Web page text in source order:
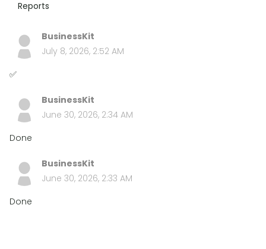
Reports
BusinessKit
July 8, 2026, 2:52 AM
✅
BusinessKit
June 30, 2026, 2:34 AM
Done
BusinessKit
June 30, 2026, 2:33 AM
Done